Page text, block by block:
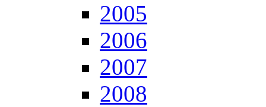
2005
2006
2007
2008